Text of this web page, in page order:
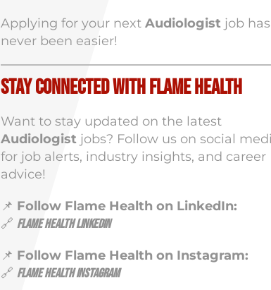
Applying for your next Audiologist job has
never been easier!
Stay Connected with Flame Health
Want to stay updated on the latest
Audiologist jobs? Follow us on social
for job alerts, industry insights, and career
advice!
📌 Follow Flame Health on LinkedIn:
🔗 Flame Health LinkedIn
📌 Follow Flame Health on Instagram:
🔗 Flame Health Instagram